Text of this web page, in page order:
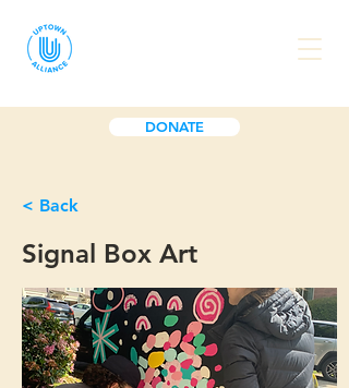
DONATE
< Back
Signal Box Art